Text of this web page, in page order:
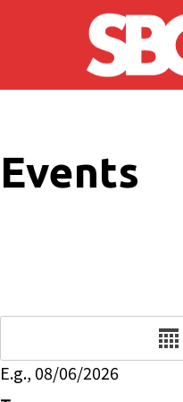
Skip to main content
Events
E.g., 08/06/2026